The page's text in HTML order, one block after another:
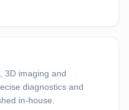
3D imaging and
diagnostics and
in-house.